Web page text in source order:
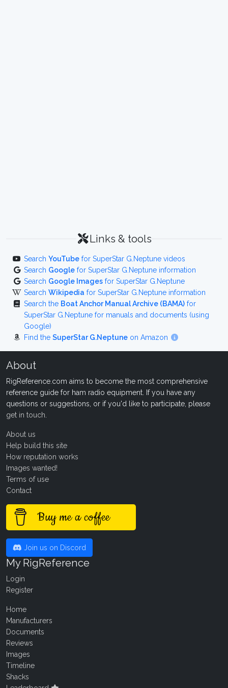
Links & tools
Search YouTube for SuperStar G.Neptune videos
Search Google for SuperStar G.Neptune information
Search Google Images for SuperStar G.Neptune
Search Wikipedia for SuperStar G.Neptune information
Search the Boat Anchor Manual Archive (BAMA) for
SuperStar G.Neptune for manuals and documents (using
Google)
Find the SuperStar G.Neptune on Amazon
About
RigReference.com aims to become the most comprehensive
reference guide for ham radio equipment. If you have any
questions or suggestions, or if you'd like to participate, please
get in touch
About us
Help build this site
How reputation works
Images wanted!
Terms of use
Contact
Buy me a coffee
Join us on Discord
My RigReference
Login
Register
Home
Manufacturers
Documents
Reviews
Images
Timeline
Shacks